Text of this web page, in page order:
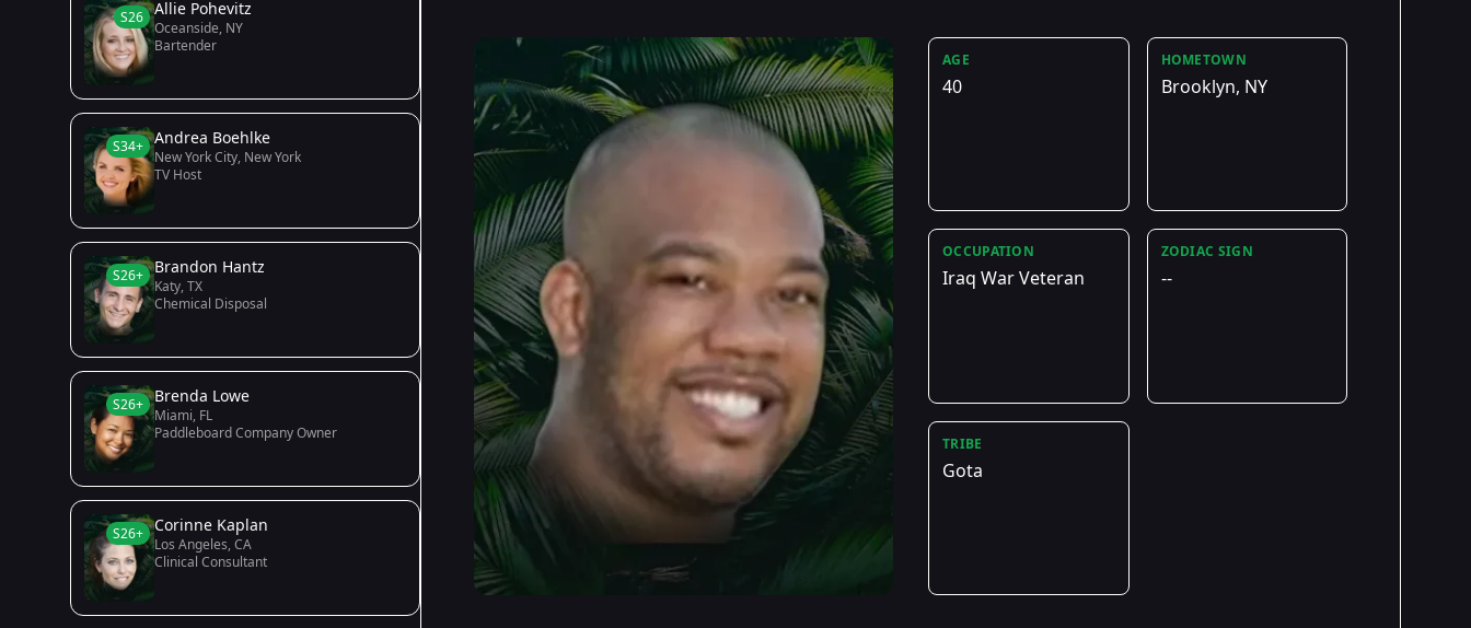
S26 Allie Pohevitz
Oceanside, NY
Bartender
S34+ Andrea Boehlke
New York City, New York
TV Host
S26+ Brandon Hantz
Katy, TX
Chemical Disposal
S26+ Brenda Lowe
Miami, FL
Paddleboard Company Owner
S26+ Corinne Kaplan
Los Angeles, CA
Clinical Consultant
AGE
40
HOMETOWN
Brooklyn, NY
OCCUPATION
Iraq War Veteran
ZODIAC SIGN
--
TRIBE
Gota